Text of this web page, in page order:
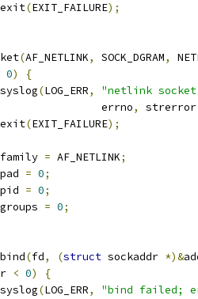
		exit
(EXIT_FAILURE);
(AF_NETLINK, SOCK_DGRAM,
0)
{
		syslog
(LOG_ERR,
"netlink
				errno
, strerror
		exit
(EXIT_FAILURE);
= AF_NETLINK;
= 0;
= 0;
= 0;
bind(fd, (struct sockaddr *)&
< 0)
{
		syslog
(LOG_ERR,
"bind failed;